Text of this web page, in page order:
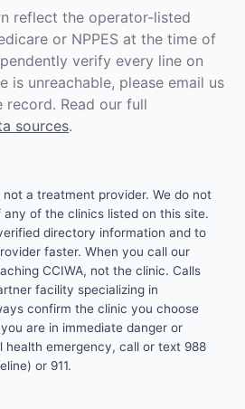
reflect the operator-listed
or NPPES at the time of
verify every line on
is unreachable, please email us
record. Read our full
sources.
not a treatment provider. We do not
of the clinics listed on this site.
directory information and to
faster. When you call our
CCIWA, not the clinic. Calls
facility specializing in
confirm the clinic you choose
are in immediate danger or
health emergency, call or text 988
or 911.